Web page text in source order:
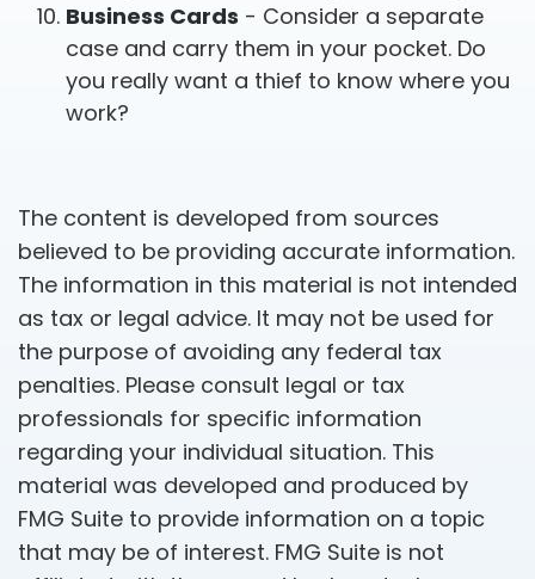
Business Cards - Consider a separate
case and carry them in your pocket. Do
you really want a thief to know where you
work?
The content is developed from sources
believed to be providing accurate information.
The information in this material is not intended
as tax or legal advice. It may not be used for
the purpose of avoiding any federal tax
penalties. Please consult legal or tax
professionals for specific information
regarding your individual situation. This
material was developed and produced by
FMG Suite to provide information on a topic
that may be of interest. FMG Suite is not